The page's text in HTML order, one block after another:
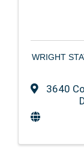
WRIGHT
3640